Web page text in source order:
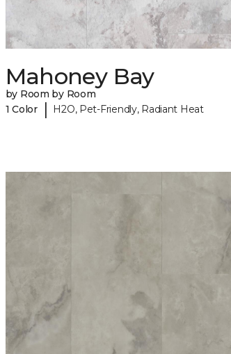
Mahoney Bay
by Room by Room
1 Color
| H2O, Pet-Friendly, Radiant Heat